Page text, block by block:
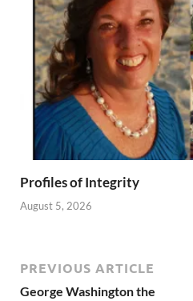
Profiles of Integrity
August 5, 2026
PREVIOUS ARTICLE
George Washington the